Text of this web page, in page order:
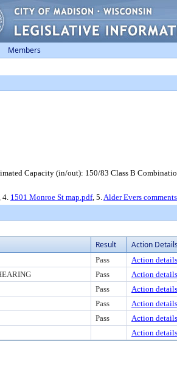
Members
Capacity (in/out): 150/83 Class B
4. 1501 Monroe St map.pdf, 5.Alder Evers
Result Action
Pass Action details
Pass Action details
Pass Action details
Pass Action details
Pass Action details
Action details